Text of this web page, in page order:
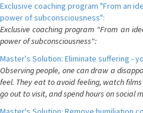
Exclusive coaching program "From an
power of subconsciousness":
Exclusive coaching program "From an
power of subconsciousness":
Master's Solution: Eliminate suffering -
Observing people, one can draw a
feel. They eat to avoid feeling, watch
go out to visit, and spend hours on social